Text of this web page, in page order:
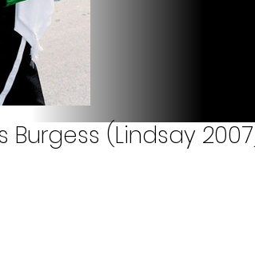
Burgess (Lindsay